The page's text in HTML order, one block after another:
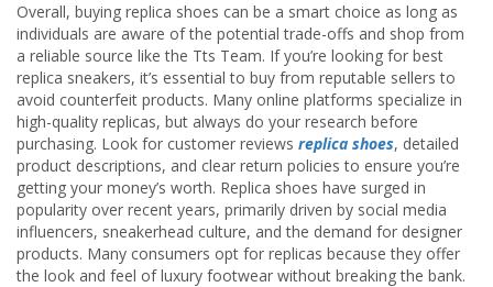
Overall, buying replica shoes can be a smart choice as long as
individuals are aware of the potential trade-offs and shop from
a reliable source like the Tts Team. If you’re looking for best
replica sneakers, it’s essential to buy from reputable sellers to
avoid counterfeit products. Many online platforms specialize in
high-quality replicas, but always do your research before
purchasing. Look for customer reviews replica shoes, detailed
product descriptions, and clear return policies to ensure you’re
getting your money’s worth. Replica shoes have surged in
popularity over recent years, primarily driven by social media
influencers, sneakerhead culture, and the demand for designer
products. Many consumers opt for replicas because they offer
the look and feel of luxury footwear without breaking the bank.